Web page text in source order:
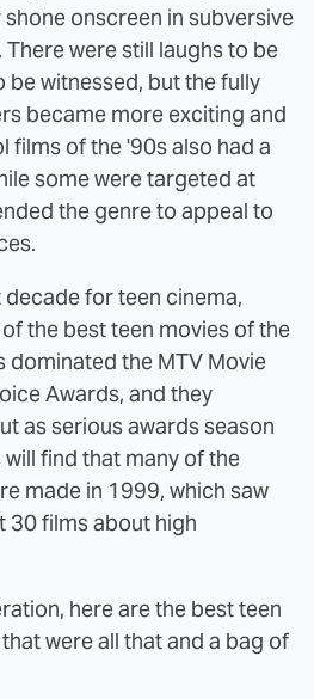
onscreen in subversive
were still laughs to be
be witnessed, but the fully
became more exciting and
films of the '90s also had a
some were targeted at
the genre to appeal to
for teen cinema,
the best teen movies of the
dominated the MTV Movie
Awards, and they
as serious awards season
find that many of the
made in 1999, which saw
30 films about high
here are the best teen
were all that and a bag of